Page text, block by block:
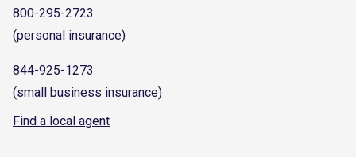
800-295-2723
(personal insurance)
844-925-1273
(small business insurance)
Find a local agent